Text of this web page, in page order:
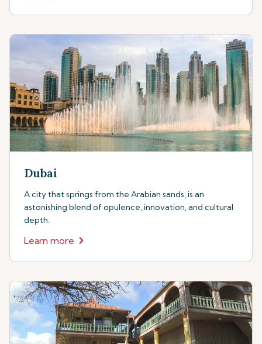
Dubai
A city that springs from the Arabian sands, is an
astonishing blend of opulence, innovation, and cultural
depth.
Learn more